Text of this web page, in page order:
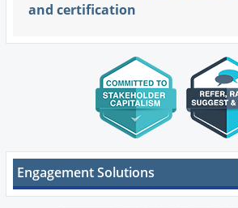
and certification
Engagement Solutions